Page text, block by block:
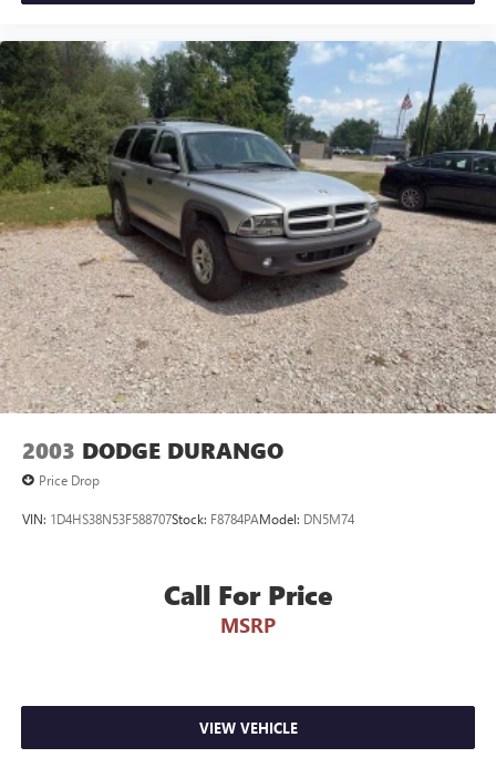
2003 DODGE DURANGO
Price Drop
VIN: 1D4HS38N53F588707Stock: F8784PAModel: DN5M74
Call For Price
MSRP
VIEW VEHICLE